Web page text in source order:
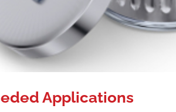
Applications